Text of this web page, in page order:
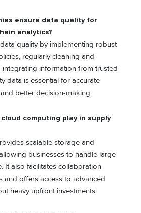
ensure data quality for
analytics?
quality by implementing robust
regularly cleaning and
information from trusted
data is essential for accurate
better decision-making.
computing play in supply
scalable storage and
businesses to handle large
It also facilitates collaboration
and offers access to advanced
heavy upfront investments.